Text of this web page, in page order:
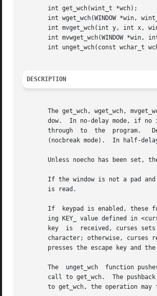
       int get_wch(wint_t *wch);
int wget_wch(WINDOW *win,
int mvget_wch(int y, int x,
int mvwget_wch(WINDOW *win,
int unget_wch(const wchar_t
DESCRIPTION
The get_wch, wget_wch,
dow.  In no-delay mode, if no
       through	to  the  program.   Depending  on  the	setting  of  cbreak, this is after one character (cbreak mode), or after the first newline
(nocbreak mode).  In half-
Unless noecho has been set,
If the window is not a pad
       is read.
If  keypad is enabled, these
ing KEY_ value defined in
       key  is	received, curses sets a timer.	If the remainder of the sequence does arrive within the designated time, curses passes through the
character; otherwise, curses
presses the escape key and
The  unget_wch  function
call to get_wch.  The
to get_wch, the operation may